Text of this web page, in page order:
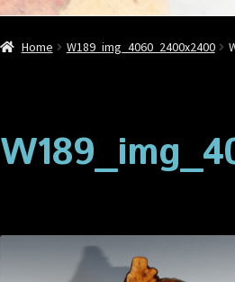
Home AboutBlog Cart Checkout
Home W189_img_4060_2400x2400